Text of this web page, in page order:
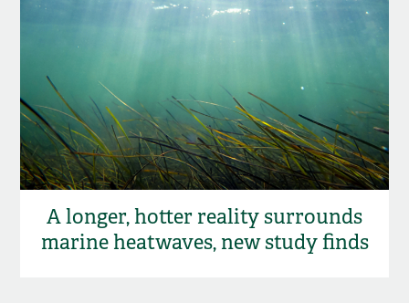
A longer, hotter reality surrounds
marine heatwaves, new study finds